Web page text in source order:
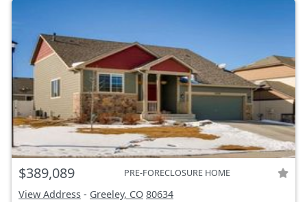
$389,089 PRE-FORECLOSURE HOME
View Address - Greeley, CO 80634